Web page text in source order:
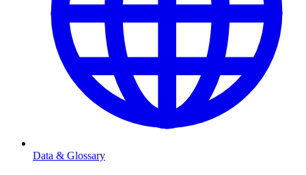
Data & Glossary